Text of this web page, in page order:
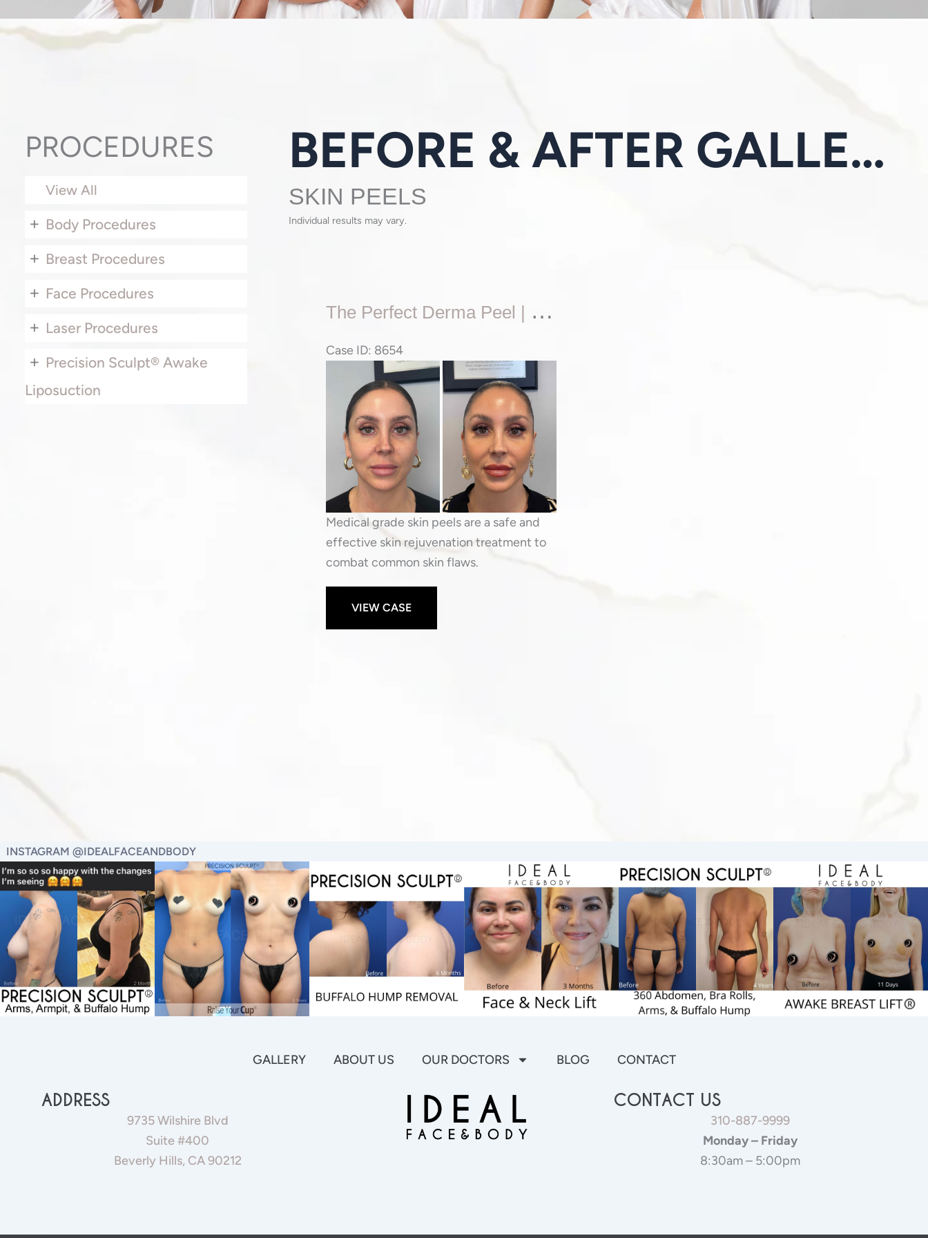
PROCEDURES
View All
Body Procedures
+
Breast Procedures
+
Face Procedures
+
Laser Procedures
+
Precision Sculpt® Awake
Liposuction
+
BEFORE & AFTER GALLERY
SKIN PEELS
Individual results may vary.
T
He Perfect Derma Peel | Skin Tone & Texture Rejuvenation
Case ID: 8654
Medical grade skin peels are a safe and
effective skin rejuvenation treatment to
combat common skin flaws.
The
Derma
Peel
Skin
Tone
Texture
Rejuvenation
VIEW CASE
INSTAGRAM @IDEALFACEANDBODY
GALLERY ABOUT US OUR DOCTORS BLOG CONTACT
ADDRESS
9735 Wilshire Blvd
Suite #400
Beverly Hills, CA 90212
CONTACT US
310-887-9999
Monday – Friday
8:30am – 5:00pm